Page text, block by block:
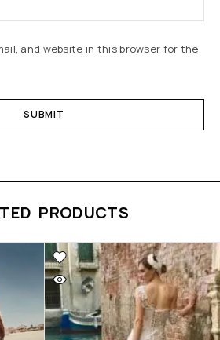
and website in this browser for the
PRODUCTS